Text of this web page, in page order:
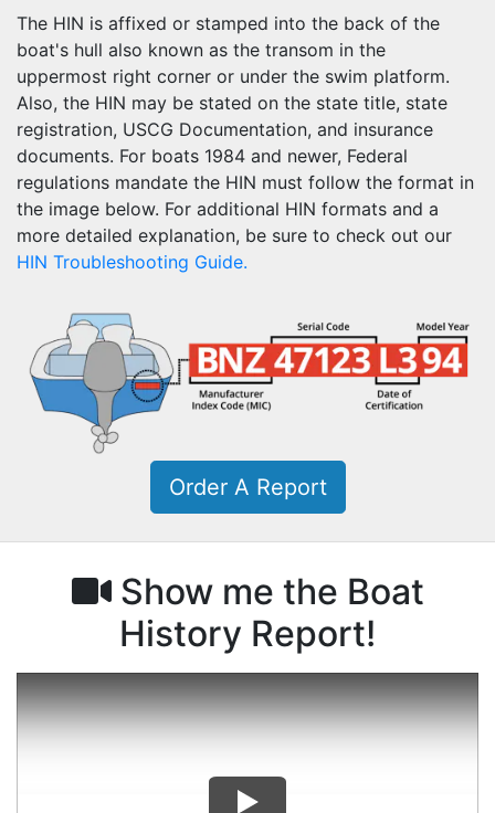
The HIN is affixed or stamped into the back of the
boat's hull also known as the transom in the
uppermost right corner or under the swim platform.
Also, the HIN may be stated on the state title, state
registration, USCG Documentation, and insurance
documents. For boats 1984 and newer, Federal
regulations mandate the HIN must follow the format in
the image below. For additional HIN formats and a
more detailed explanation, be sure to check out our
HIN Troubleshooting Guide.
Order A Report
Show me the Boat
History Report!